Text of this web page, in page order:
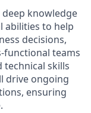
knowledge
abilities to help
decisions,
functional teams
technical skills
drive ongoing
ensuring